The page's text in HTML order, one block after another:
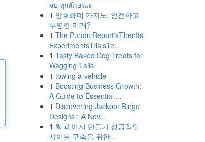
จบ ทุกลักษณะ
1 암호화폐 카지노: 안전하고
투명한 미래?
1 The Pundit Report'sTheirIts
ExperimentsTrialsTe...
1 Tasty Baked Dog Treats for
Wagging Tails
1 towing a vehicle
1 Boosting Business Growth:
A Guide to Essential ...
1 Discovering Jackpot Bingo
Designs : A Nov...
1 웹 페이지 만들기 성공적인
사이트 구축을 위한...